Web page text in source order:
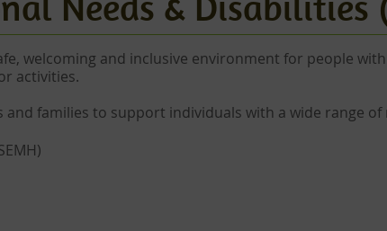
welcoming and inclusive environment for people
activities.
and families to support individuals with a wide range of